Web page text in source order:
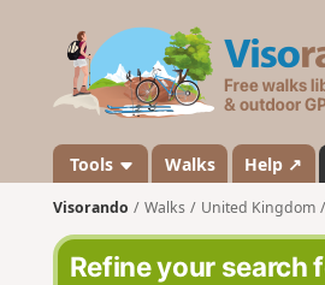
Tools Walks Help ↗
Visorando Walks United Kingdom
Refine your search